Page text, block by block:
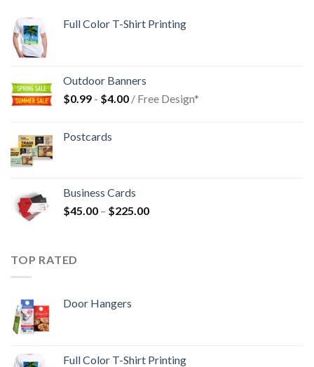
Full Color T-Shirt Printing
Outdoor Banners
$0.99 - $4.00 / Free Design*
Postcards
Business Cards
$45.00 – $225.00
TOP RATED
Door Hangers
Full Color T-Shirt Printing